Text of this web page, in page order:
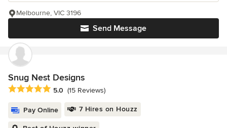
Send Message
Melbourne, VIC 3196
Snug Nest Designs
Average rating: 5 out of 5 stars
5.0 (15 Reviews)
Pay Online 7 Hires on Houzz